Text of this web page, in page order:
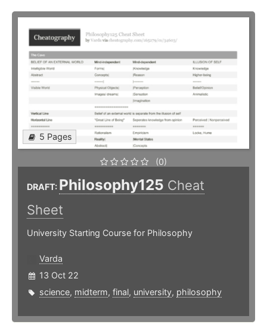
5 Pages
(0)
DRAFT: Philosophy125 Cheat
Sheet
University Starting Course for Philosophy
Varda
13 Oct 22
science, midterm, final, university, philosophy